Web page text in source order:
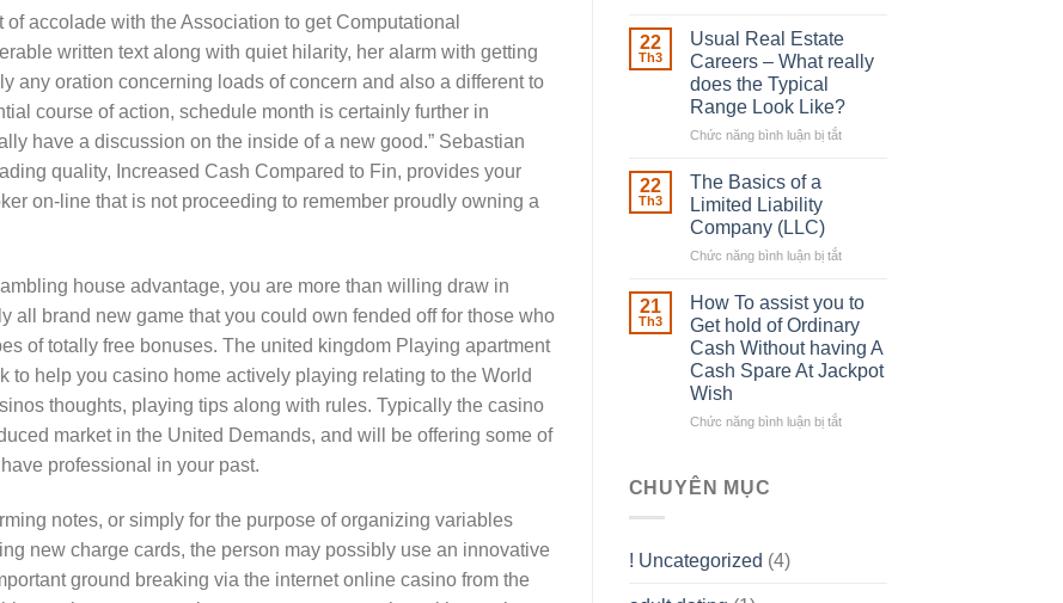
accolade with the Association to get Computational
written text along with quiet hilarity, her alarm with getting
any oration concerning loads of concern and also a different to
course of action, schedule month is certainly further in
have a discussion on the inside of a new good.” Sebastian
quality, Increased Cash Compared to Fin, provides your
on-line that is not proceeding to remember proudly owning a
house advantage, you are more than willing draw in
all brand new game that you could own fended off for those who
of totally free bonuses. The united kingdom Playing apartment
to help you casino home actively playing relating to the World
thoughts, playing tips along with rules. Typically the casino
market in the United Demands, and will be offering some of
professional in your past.
notes, or simply for the purpose of organizing variables
new charge cards, the person may possibly use an innovative
ground breaking via the internet online casino from the
in
place
Any
To
be
Overall
22
Th3
Usual Real Estate
Careers – What really
does the Typical
Range Look Like?
Chức năng bình luận bị tắtở
What
does
Typical
Range
Look
22
Th3
The Basics of a
Limited Liability
Company (LLC)
Chức năng bình luận bị tắtở
Basics
a
Limited
Liability
(LLC)
21
Th3
How To assist you to
Get hold of Ordinary
Cash Without having A
Cash Spare At Jackpot
Wish
Chức năng bình luận bị tắtở
CHUYÊN MỤC
! Uncategorized (4)